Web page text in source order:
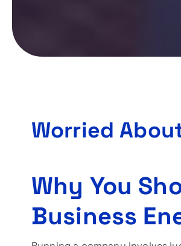
Worried
Why You
Business